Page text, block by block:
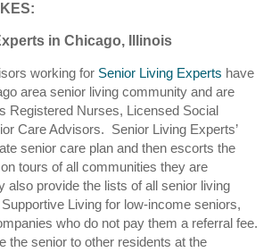
in Chicago, Illinois
working for Senior Living Experts have
area senior living community and are
Registered Nurses, Licensed Social
Care Advisors. Senior Living Experts’
senior care plan and then escorts the
tours of all communities they are
also provide the lists of all senior living
Living for low-income seniors,
who do not pay them a referral fee.
the senior to other residents at the